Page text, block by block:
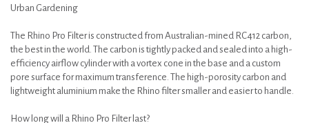
Urban Gardening
The Rhino Pro Filter is constructed from Australian-mined RC412 carbon,
the best in the world. The carbon is tightly packed and sealed into a high-
efficiency airflow cylinder with a vortex cone in the base and a custom
pore surface for maximum transference. The high-porosity carbon and
lightweight aluminium make the Rhino filter smaller and easier to handle.
How long will a Rhino Pro Filter last?